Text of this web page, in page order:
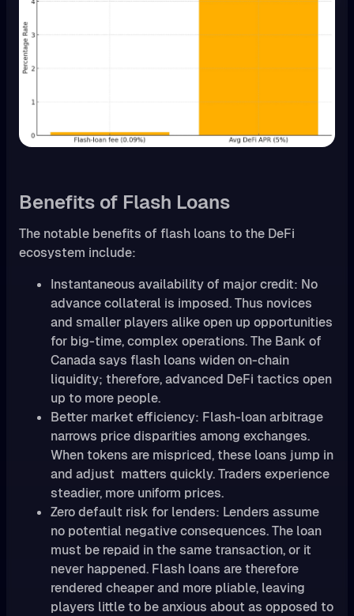
Benefits of Flash Loans
The notable benefits of flash loans to the DeFi
ecosystem include:
Instantaneous availability of major credit: No
advance collateral is imposed. Thus novices
and smaller players alike open up opportunities
for big-time, complex operations. The Bank of
Canada says flash loans widen on-chain
liquidity; therefore, advanced DeFi tactics open
up to more people.
Better market efficiency: Flash-loan arbitrage
narrows price disparities among exchanges.
When tokens are mispriced, these loans jump in
and adjust matters quickly. Traders experience
steadier, more uniform prices.
Zero default risk for lenders: Lenders assume
no potential negative consequences. The loan
must be repaid in the same transaction, or it
never happened. Flash loans are therefore
rendered cheaper and more pliable, leaving
players little to be anxious about as opposed to